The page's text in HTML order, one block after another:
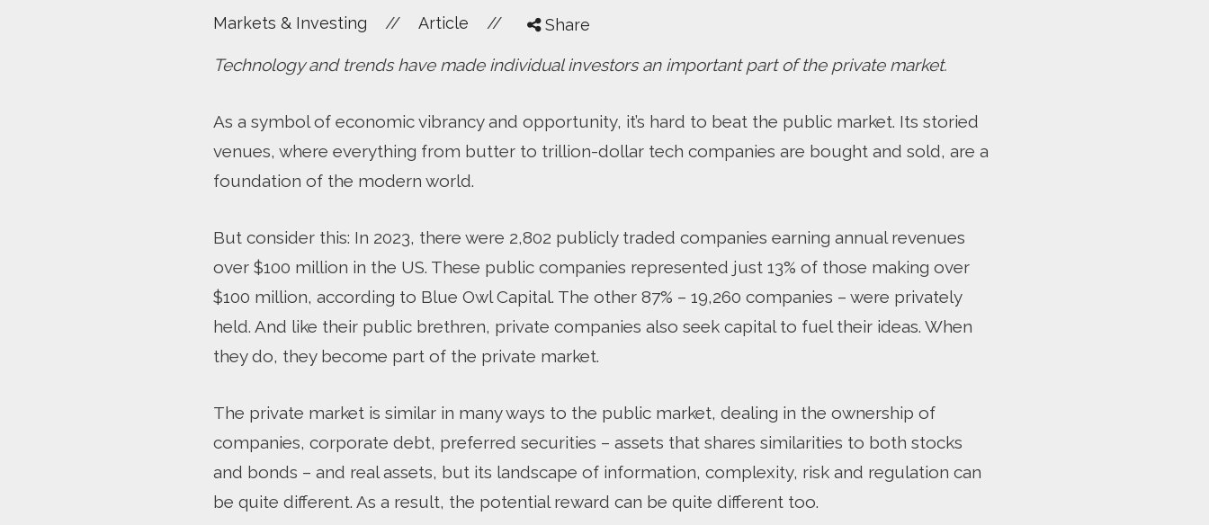
Markets & Investing // Article // Share
Technology and trends have made individual investors an important part of the private market.
As a symbol of economic vibrancy and opportunity, it’s hard to beat the public market. Its storied
venues, where everything from butter to trillion-dollar tech companies are bought and sold, are a
foundation of the modern world.
But consider this: In 2023, there were 2,802 publicly traded companies earning annual revenues
over $100 million in the US. These public companies represented just 13% of those making over
$100 million, according to Blue Owl Capital. The other 87% – 19,260 companies – were privately
held. And like their public brethren, private companies also seek capital to fuel their ideas. When
they do, they become part of the private market.
The private market is similar in many ways to the public market, dealing in the ownership of
companies, corporate debt, preferred securities – assets that shares similarities to both stocks
and bonds – and real assets, but its landscape of information, complexity, risk and regulation can
be quite different. As a result, the potential reward can be quite different too.